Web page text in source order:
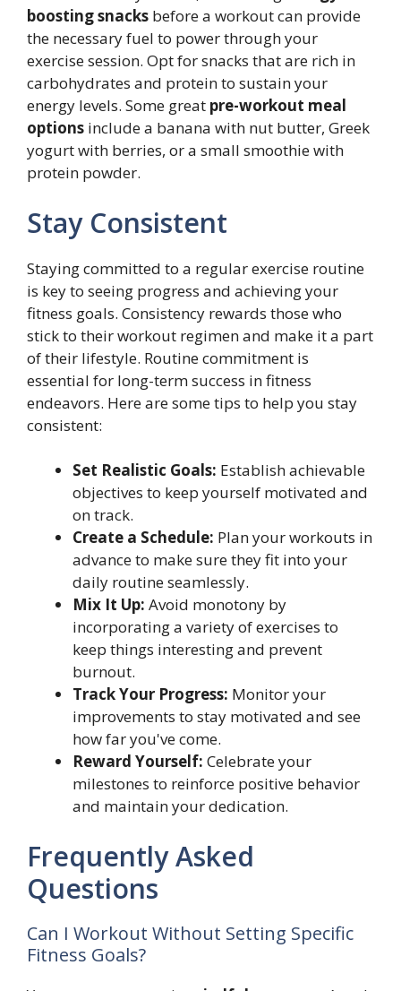
boosting snacks before a workout can provide
the necessary fuel to power through your
exercise session. Opt for snacks that are rich in
carbohydrates and protein to sustain your
energy levels. Some great pre-workout meal
options include a banana with nut butter, Greek
yogurt with berries, or a small smoothie with
protein powder.
Stay Consistent
Staying committed to a regular exercise routine
is key to seeing progress and achieving your
fitness goals. Consistency rewards those who
stick to their workout regimen and make it a part
of their lifestyle. Routine commitment is
essential for long-term success in fitness
endeavors. Here are some tips to help you stay
consistent:
Set Realistic Goals: Establish achievable
objectives to keep yourself motivated and
on track.
Create a Schedule: Plan your workouts in
advance to make sure they fit into your
daily routine seamlessly.
Mix It Up: Avoid monotony by
incorporating a variety of exercises to
keep things interesting and prevent
burnout.
Track Your Progress: Monitor your
improvements to stay motivated and see
how far you've come.
Reward Yourself: Celebrate your
milestones to reinforce positive behavior
and maintain your dedication.
Frequently Asked
Questions
Can I Workout Without Setting Specific
Fitness Goals?